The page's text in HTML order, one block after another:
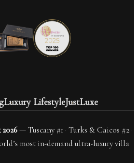
Luxury LifestyleJustLuxe
— Tuscany #1 · Turks & Caicos #2 ·
most in-demand ultra-luxury villa